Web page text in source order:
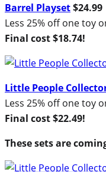
Barrel Playset$24.99
Less 25% off one toy
Final cost $18.74!
Little People
Less 25% off one toy
Final cost $22.49!
These sets are